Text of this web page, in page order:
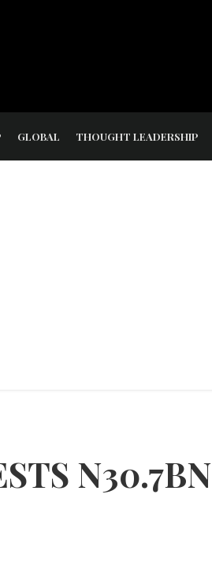
GLOBAL THOUGHT LEADERSHIP
N30.7BN